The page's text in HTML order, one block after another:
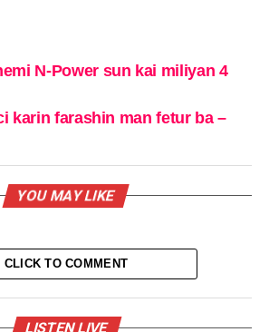
N-Power sun kai miliyan 4
karin farashin man fetur ba –
YOU MAY LIKE
CLICK TO COMMENT
LISTEN LIVE